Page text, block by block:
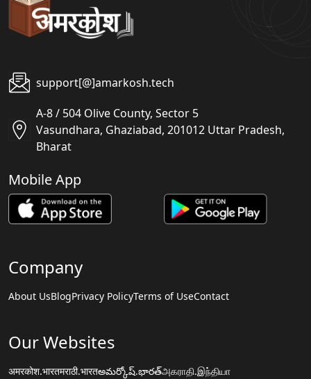
support[@]amarkosh.tech
A-8 / 504 Olive County, Sector 5
Vasundhara, Ghaziabad, 201012 Uttar Pradesh,
Bharat
Mobile App
Company
About UsBlogPrivacy PolicyTerms of UseContact
Our Websites
अमरकोश.भारतमराठी.भारतఅమర్కోష్.భారత్அகராதி.இந்தியா